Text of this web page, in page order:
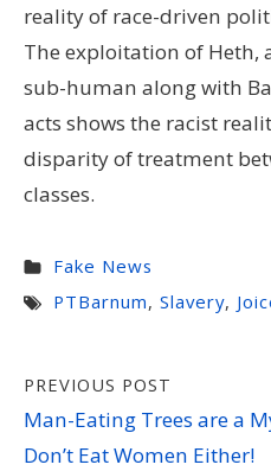
reality of race-driven
The exploitation of Heth,
sub-human along with
acts shows the racist
disparity of treatment
classes.
Fake News
PTBarnum, Slavery,
Post
navigation
PREVIOUS POST
Man-Eating Trees are a
Don’t Eat Women Either!